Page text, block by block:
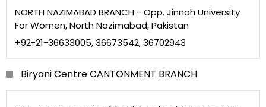
NORTH NAZIMABAD BRANCH - Opp. Jinnah University
For Women, North Nazimabad, Pakistan
+92-21-36633005, 36673542, 36702943
Biryani Centre CANTONMENT BRANCH